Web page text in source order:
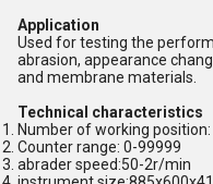
Application
Used for testing the
abrasion, appearance
and membrane materials.
Technical characteristics
Number of working position:
Counter range: 0-99999
abrader speed:50-2r/min